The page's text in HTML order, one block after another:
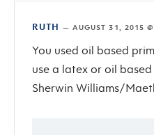
RUTH — AUGUST 31, 2015
You used oil based
use a latex or oil
Sherwin Williams/